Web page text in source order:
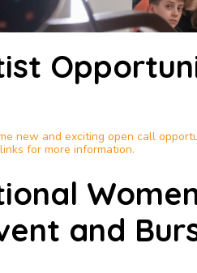
new and exciting open call
for more information.
and